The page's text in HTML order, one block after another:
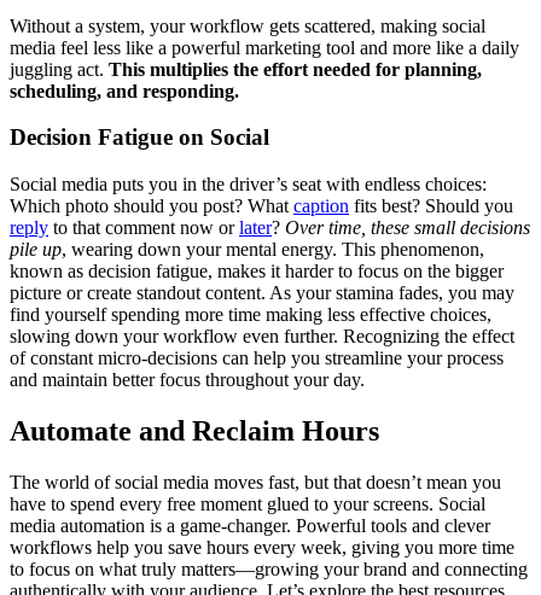
Without a system, your workflow gets scattered, making social
media feel less like a powerful marketing tool and more like a daily
juggling act. This multiplies the effort needed for planning,
scheduling, and responding.
Decision Fatigue on Social
Social media puts you in the driver’s seat with endless choices:
Which photo should you post? What caption fits best? Should you
reply to that comment now orlater? Over time, these small decisions
pile up, wearing down your mental energy. This phenomenon,
known as decision fatigue, makes it harder to focus on the bigger
picture or create standout content. As your stamina fades, you may
find yourself spending more time making less effective choices,
slowing down your workflow even further. Recognizing the effect
of constant micro-decisions can help you streamline your process
and maintain better focus throughout your day.
Automate and Reclaim Hours
The world of social media moves fast, but that doesn’t mean you
have to spend every free moment glued to your screens. Social
media automation is a game-changer. Powerful tools and clever
workflows help you save hours every week, giving you more time
to focus on what truly matters—growing your brand and connecting
authentically with your audience. Let’s explore the best resources,